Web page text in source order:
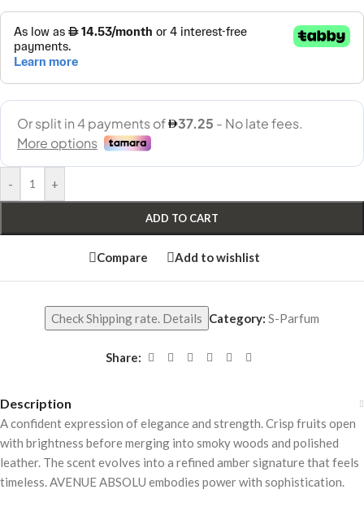
- +
ADD TO CART
Compare Add to wishlist
Check Shipping rate. Details Category: S-Parfum
Share:
Description
A confident expression of elegance and strength. Crisp fruits open
with brightness before merging into smoky woods and polished
leather. The scent evolves into a refined amber signature that feels
timeless. AVENUE ABSOLU embodies power with sophistication.